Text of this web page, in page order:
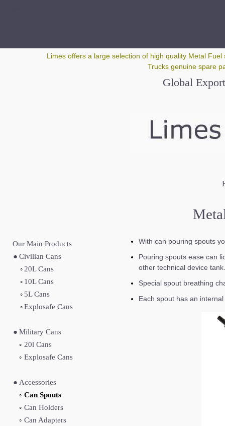
Limes offers a large selection of high quality Metal
Trucks genuine spare
Global
Our Main Products
● Civilian Cans
◦ 20L Cans
◦ 10L Cans
◦ 5L Cans
◦ Explosafe Cans
● Military Cans
◦ 20l Cans
◦ Explosafe Cans
● Accessories
◦ Can Spouts
◦ Can Holders
◦ Can Adapters
With can pouring spouts
Pouring spouts ease can
other technical device
Special spout breathing
Each spout has an